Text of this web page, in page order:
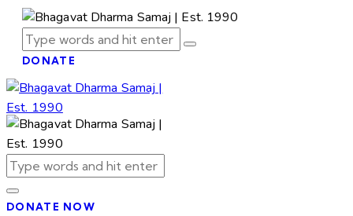
DONATE
DONATE NOW